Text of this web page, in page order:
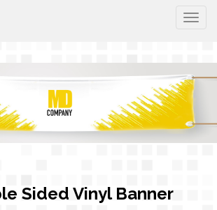
Sided Vinyl Banner